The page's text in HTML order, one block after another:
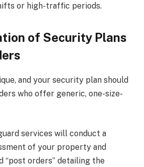
or high-traffic periods.
of Security Plans
and your security plan should
who offer generic, one-size-
services will conduct a
of your property and
“post orders” detailing the